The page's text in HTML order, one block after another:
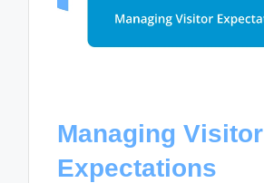
Managing Visitor
Expectations